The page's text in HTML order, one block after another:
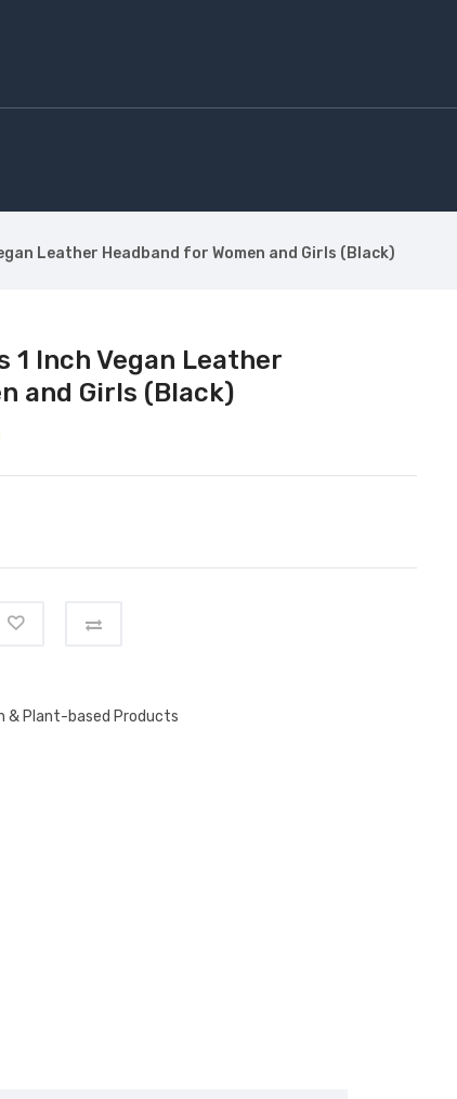
Leather Headband for Women and Girls (Black)
1 Inch Vegan Leather
and Girls (Black)
& Plant-based Products